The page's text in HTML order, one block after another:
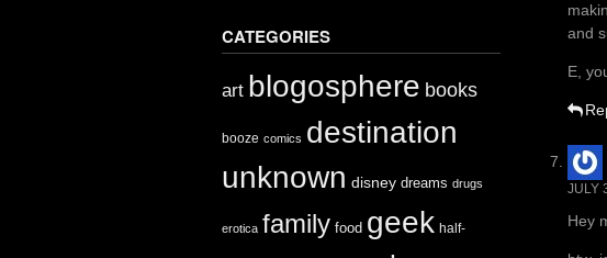
and
E,
JULY
Hey
CATEGORIES
art blogosphere books
booze comics destination
unknown disney dreams drugs
erotica family food geek half-